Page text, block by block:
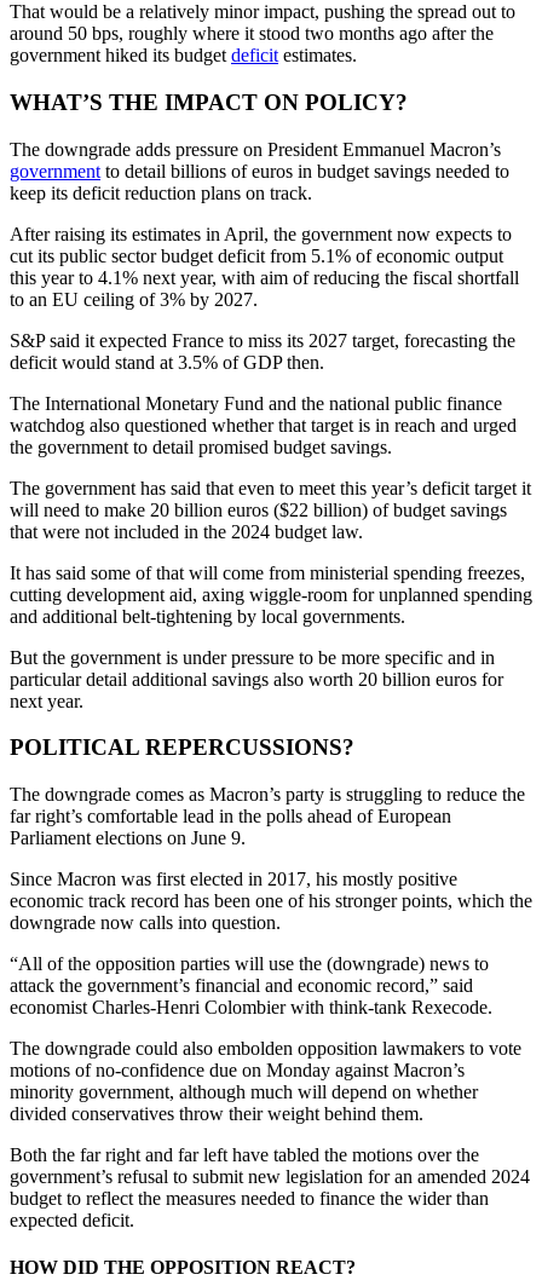
That would be a relatively minor impact, pushing the spread out to
around 50 bps, roughly where it stood two months ago after the
government hiked its budget deficit estimates.
WHAT’S THE IMPACT ON POLICY?
The downgrade adds pressure on President Emmanuel Macron’s
government to detail billions of euros in budget savings needed to
keep its deficit reduction plans on track.
After raising its estimates in April, the government now expects to
cut its public sector budget deficit from 5.1% of economic output
this year to 4.1% next year, with aim of reducing the fiscal shortfall
to an EU ceiling of 3% by 2027.
S&P said it expected France to miss its 2027 target, forecasting the
deficit would stand at 3.5% of GDP then.
The International Monetary Fund and the national public finance
watchdog also questioned whether that target is in reach and urged
the government to detail promised budget savings.
The government has said that even to meet this year’s deficit target it
will need to make 20 billion euros ($22 billion) of budget savings
that were not included in the 2024 budget law.
It has said some of that will come from ministerial spending freezes,
cutting development aid, axing wiggle-room for unplanned spending
and additional belt-tightening by local governments.
But the government is under pressure to be more specific and in
particular detail additional savings also worth 20 billion euros for
next year.
POLITICAL REPERCUSSIONS?
The downgrade comes as Macron’s party is struggling to reduce the
far right’s comfortable lead in the polls ahead of European
Parliament elections on June 9.
Since Macron was first elected in 2017, his mostly positive
economic track record has been one of his stronger points, which the
downgrade now calls into question.
“All of the opposition parties will use the (downgrade) news to
attack the government’s financial and economic record,” said
economist Charles-Henri Colombier with think-tank Rexecode.
The downgrade could also embolden opposition lawmakers to vote
motions of no-confidence due on Monday against Macron’s
minority government, although much will depend on whether
divided conservatives throw their weight behind them.
Both the far right and far left have tabled the motions over the
government’s refusal to submit new legislation for an amended 2024
budget to reflect the measures needed to finance the wider than
expected deficit.
HOW DID THE OPPOSITION REACT?